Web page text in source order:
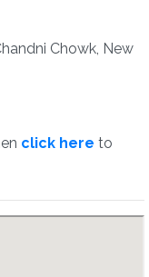
Chowk, New
click here to